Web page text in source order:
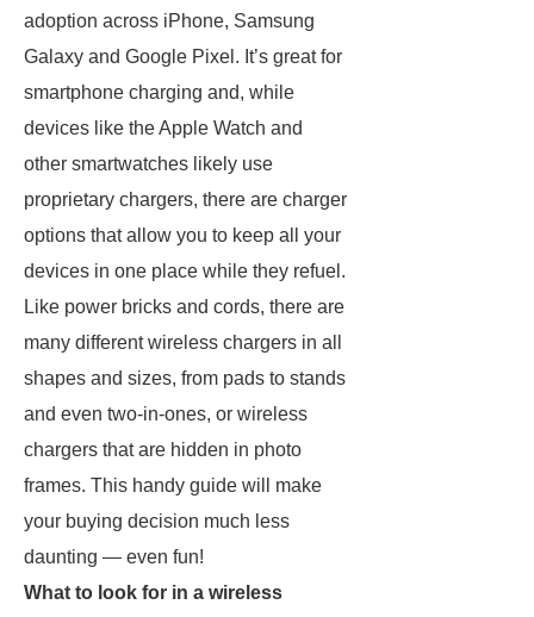
adoption across iPhone, Samsung
Galaxy and Google Pixel. It’s great for
smartphone charging and, while
devices like the Apple Watch and
other smartwatches likely use
proprietary chargers, there are charger
options that allow you to keep all your
devices in one place while they refuel.
Like power bricks and cords, there are
many different wireless chargers in all
shapes and sizes, from pads to stands
and even two-in-ones, or wireless
chargers that are hidden in photo
frames. This handy guide will make
your buying decision much less
daunting — even fun!
What to look for in a wireless